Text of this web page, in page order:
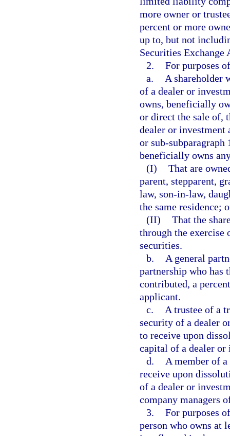
more owner or
percent or more
up to, but not
Securities Exchange
2. For purposes
a.
A shareholder
of a dealer or
owns, beneficially
or direct the sale of,
dealer or investment
or sub-subparagraph
beneficially owns
(I) That are
parent, stepparent,
law, son-in-law,
the same residence;
(II) That the
through the exercise
securities.
b.
A general
partnership who has
contributed, a
applicant.
c.
A trustee of a
security of a dealer
to receive upon
capital of a dealer or
d.
A member of
receive upon
of a dealer or
company managers
3. For purposes
person who owns at